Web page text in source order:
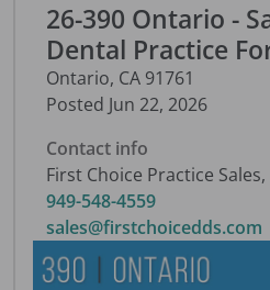
26-390 Ontario -
Dental Practice
Ontario, CA 91761
Posted Jun 22, 2026
Contact info
First Choice Practice Sales,
949-548-4559
sales@firstchoicedds.com